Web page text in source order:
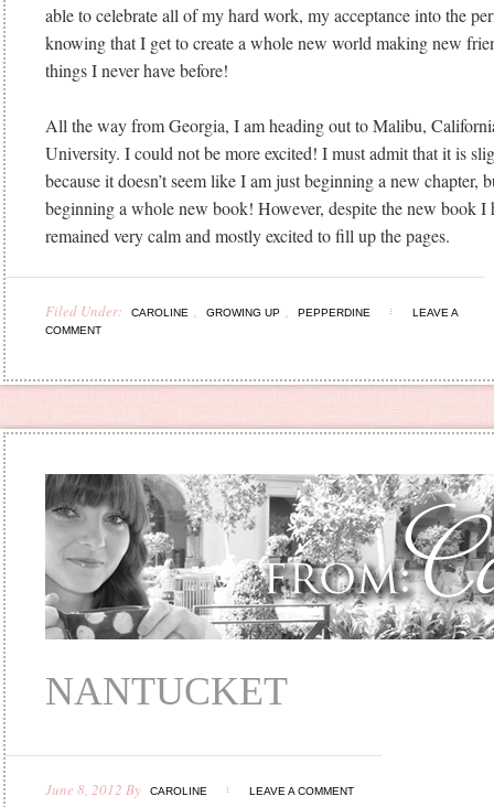
able to celebrate all of my hard work, my acceptance into the
knowing that I get to create a whole new world making new
things I never have before!
All the way from Georgia, I am heading out to Malibu,
University. I could not be more excited! I must admit that it is
because it doesn’t seem like I am just beginning a new chapter,
beginning a whole new book! However, despite the new book I
remained very calm and mostly excited to fill up the pages.
Filed Under: CAROLINE , GROWING UP , PEPPERDINE
LEAVE A
COMMENT
NANTUCKET
June 8, 2012 By CAROLINE LEAVE A COMMENT